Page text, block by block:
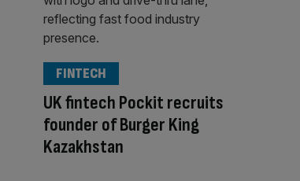
UK fintech Pockit recruits
founder of Burger King
Kazakhstan
FINTECH